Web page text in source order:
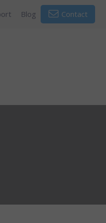
Blog Contact